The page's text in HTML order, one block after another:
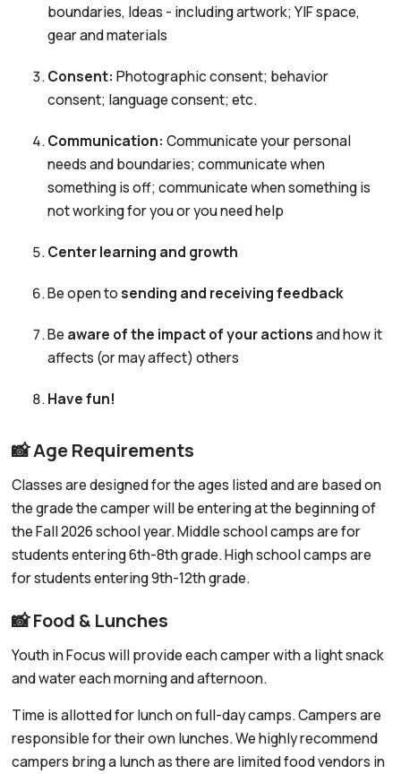
boundaries, Ideas - including artwork; YIF space,
gear and materials
Consent: Photographic consent; behavior
consent; language consent; etc.
Communication: Communicate your personal
needs and boundaries; communicate when
something is off; communicate when something is
not working for you or you need help
Center learning and growth
Be open tosending and receiving feedback
Be aware of the impact of your actionsand how it
affects (or may affect) others
Have fun!
📸 Age Requirements
Classes are designed for the ages listed and are based on
the grade the camper will be entering at the beginning of
the Fall 2026 school year. Middle school camps are for
students entering 6th-8th grade. High school camps are
for students entering 9th-12th grade.
📸 Food & Lunches
Youth in Focus will provide each camper with a light snack
and water each morning and afternoon.
Time is allotted for lunch on full-day camps. Campers are
responsible for their own lunches. We highly recommend
campers bring a lunch as there are limited food vendors in